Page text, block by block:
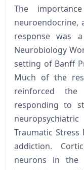
The
neuroendocrine,
response was
Neurobiology
setting of Banff
Much of the
reinforced the
responding to
Traumatic Stress
addiction.
neurons in the